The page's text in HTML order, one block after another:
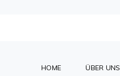
HOME ÜBER UNS